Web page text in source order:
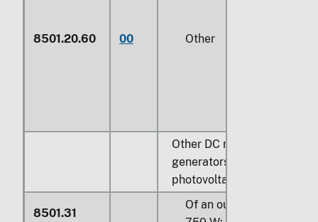
8501.20.60 00 Other
Other DC motors; DC
generators, other than
photovoltaic generators:
8501.31
Of an output not